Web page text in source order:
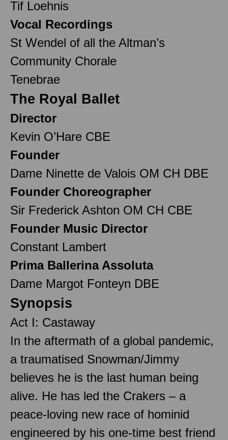
Tif Loehnis
Vocal Recordings
St Wendel of all the Altman’s
Community Chorale
Tenebrae
The Royal Ballet
Director
Kevin O’Hare CBE
Founder
Dame Ninette de Valois OM CH DBE
Founder Choreographer
Sir Frederick Ashton OM CH CBE
Founder Music Director
Constant Lambert
Prima Ballerina Assoluta
Dame Margot Fonteyn DBE
Synopsis
Act I: Castaway
In the aftermath of a global pandemic,
a traumatised Snowman/Jimmy
believes he is the last human being
alive. He has led the Crakers – a
peace-loving new race of hominid
engineered by his one-time best friend